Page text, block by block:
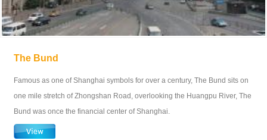
The Bund
Famous as one of Shanghai symbols for over a century, The Bund sits on
one mile stretch of Zhongshan Road, overlooking the Huangpu River, The
Bund was once the financial center of Shanghai.